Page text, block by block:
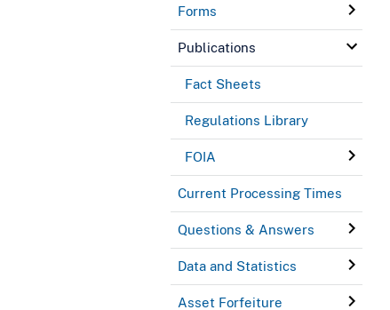
Forms
Publications
Fact Sheets
Regulations Library
FOIA
Current Processing Times
Questions & Answers
Data and Statistics
Asset Forfeiture